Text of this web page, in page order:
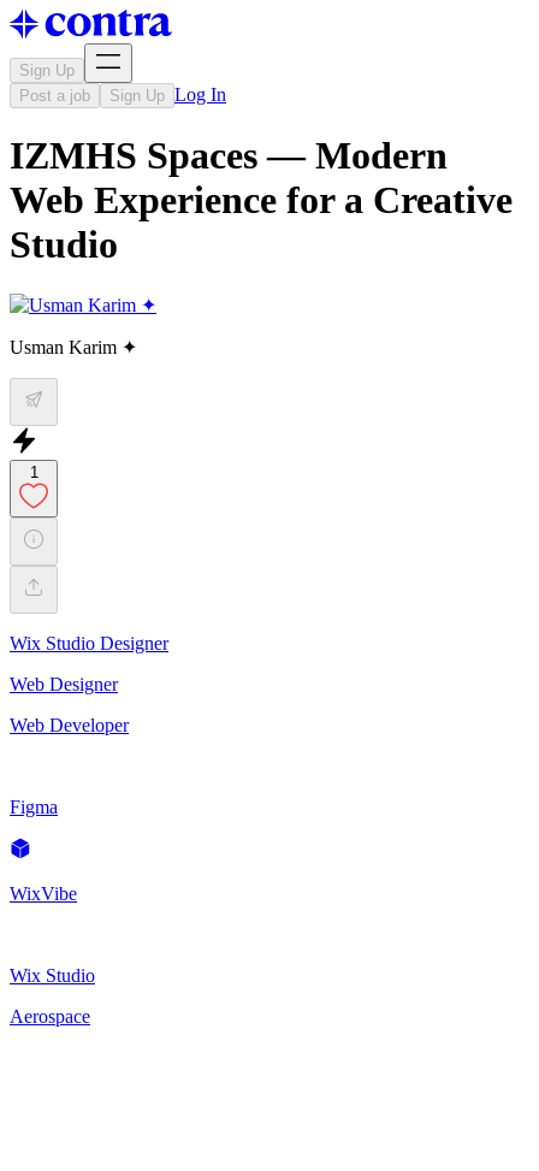
Sign Up
Post a job
Sign Up Log In
IZMHS Spaces — Modern
Web Experience for a Creative
Studio
Usman Karim ✦
1
Wix Studio Designer
Web Designer
Web Developer
Figma
WixVibe
Wix Studio
Aerospace